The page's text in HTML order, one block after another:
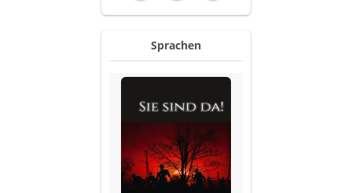
Sprachen